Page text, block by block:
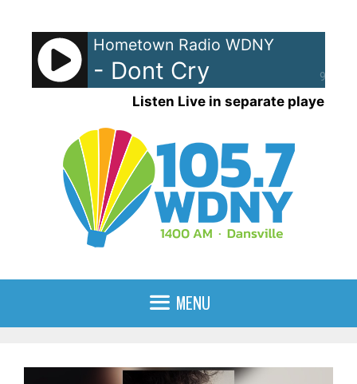
content
90%
Hometown Radio WDNY
- Dont Cry
Listen Live in separate player
MENU